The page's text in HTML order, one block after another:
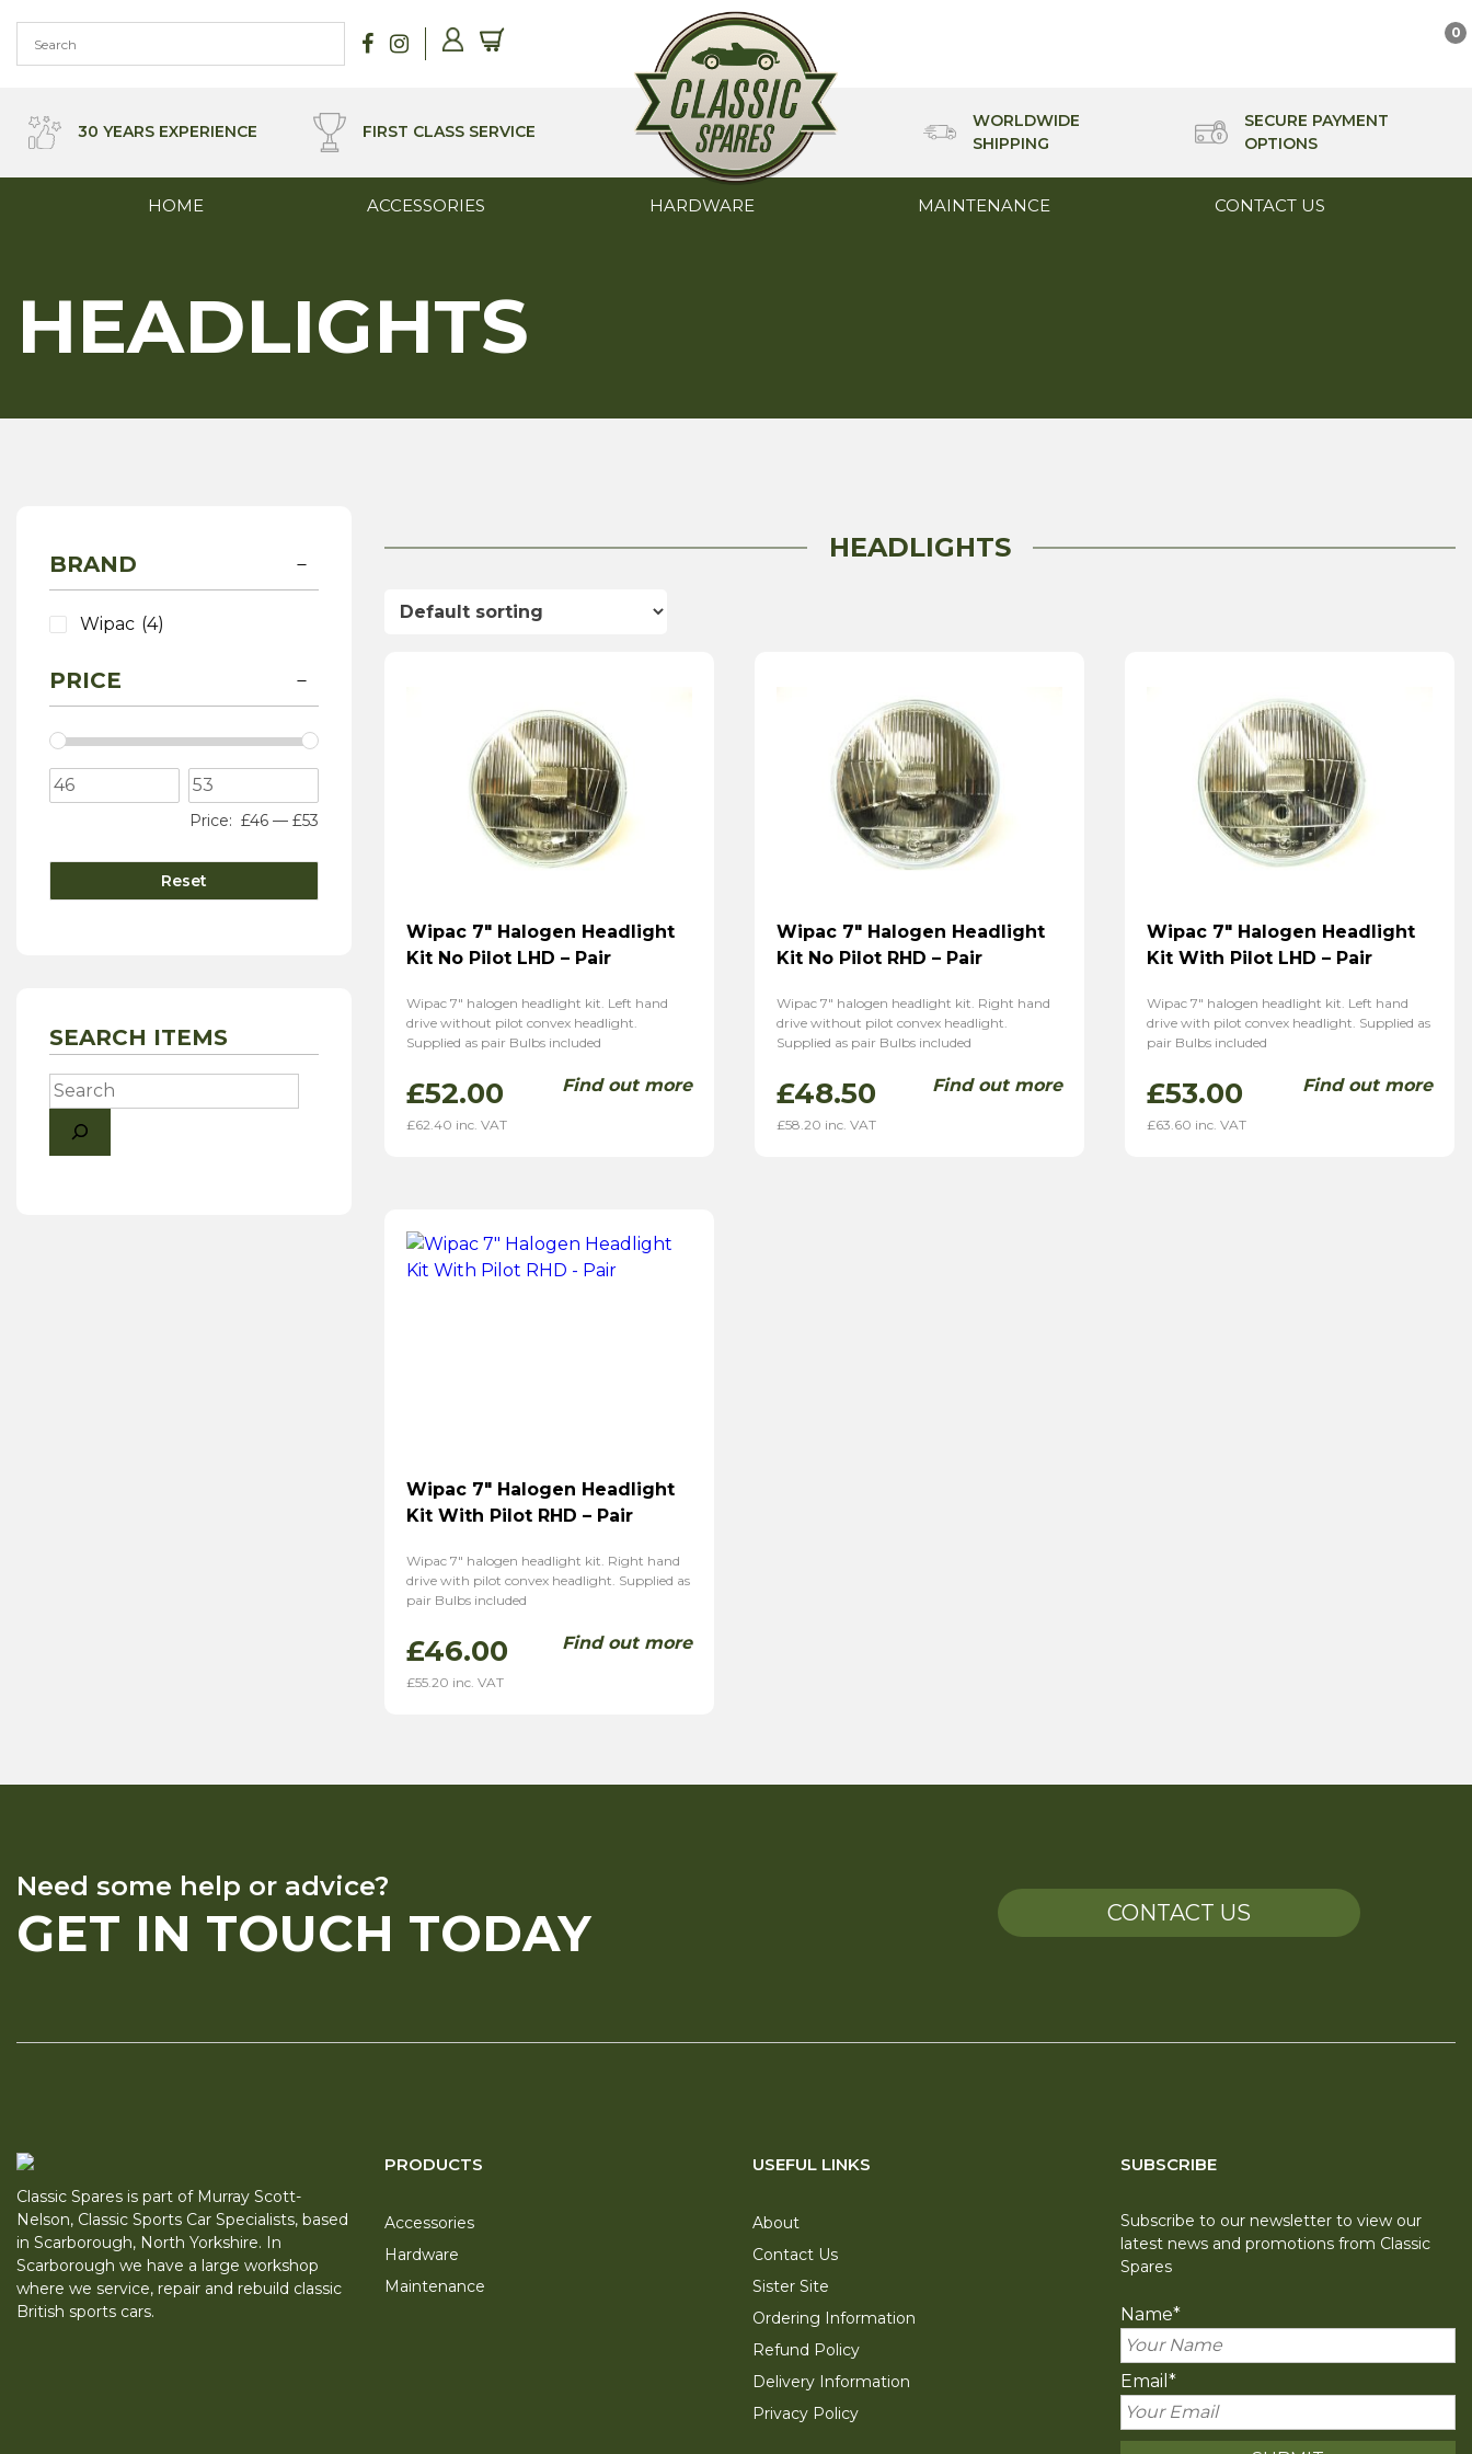
content
0
30 YEARS EXPERIENCE FIRST CLASS SERVICE
WORLDWIDE
SHIPPING
SECURE PAYMENT
OPTIONS
HOME ACCESSORIES HARDWARE MAINTENANCE CONTACT US
HEADLIGHTS
BRAND
Wipac (4)
PRICE
Price: £46 — £53
Reset
SEARCH ITEMS
Search
HEADLIGHTS
Wipac 7″ Halogen Headlight
Kit No Pilot LHD – Pair
Wipac 7″ halogen headlight kit. Left hand
drive without pilot convex headlight.
Supplied as pair Bulbs included
£52.00
£62.40 inc. VAT
Find out more
Wipac 7″ Halogen Headlight
Kit No Pilot RHD – Pair
Wipac 7″ halogen headlight kit. Right hand
drive without pilot convex headlight.
Supplied as pair Bulbs included
£48.50
£58.20 inc. VAT
Find out more
Wipac 7″ Halogen Headlight
Kit With Pilot LHD – Pair
Wipac 7″ halogen headlight kit. Left hand
drive with pilot convex headlight. Supplied as
pair Bulbs included
£53.00
£63.60 inc. VAT
Find out more
Wipac 7″ Halogen Headlight
Kit With Pilot RHD – Pair
Wipac 7″ halogen headlight kit. Right hand
drive with pilot convex headlight. Supplied as
pair Bulbs included
£46.00
£55.20 inc. VAT
Find out more
Need some help or advice?
GET IN TOUCH TODAY CONTACT US
Classic Spares is part of Murray Scott-
Nelson, Classic Sports Car Specialists, based
in Scarborough, North Yorkshire. In
Scarborough we have a large workshop
where we service, repair and rebuild classic
British sports cars.
PRODUCTS
Accessories
Hardware
Maintenance
USEFUL LINKS
About
Contact Us
Sister Site
Ordering Information
Refund Policy
Delivery Information
Privacy Policy
SUBSCRIBE
Subscribe to our newsletter to view our
latest news and promotions from Classic
Spares
Name*
Email *